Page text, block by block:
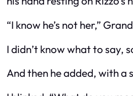
“I know he’s not her,”
I didn’t know what to say,
And then he added, with a